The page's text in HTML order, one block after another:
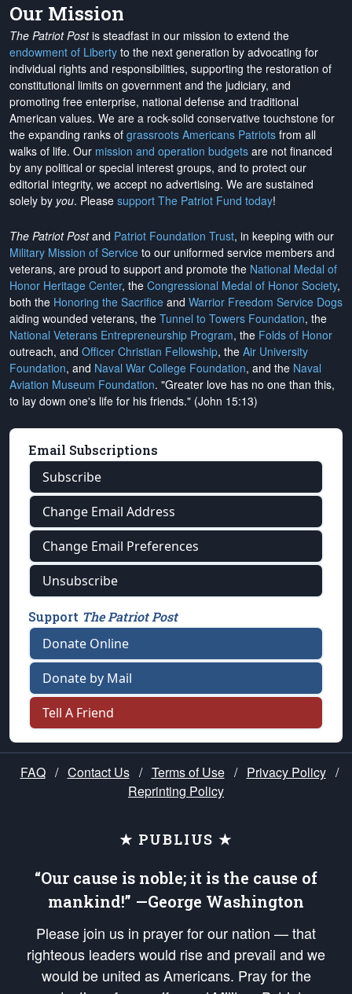
Our Mission
The Patriot Postis steadfast in our mission to extend the
endowment of Liberty to the next generation by advocating for
individual rights and responsibilities, supporting the restoration of
constitutional limits on government and the judiciary, and
promoting free enterprise, national defense and traditional
American values. We are a rock-solid conservative touchstone for
the expanding ranks of grassroots Americans Patriots from all
walks of life. Our mission and operation budgets are not financed
by any political or special interest groups, and to protect our
editorial integrity, we accept no advertising. We are sustained
solely by you. Please support The Patriot Fund today!
The Patriot Postand Patriot Foundation Trust, in keeping with our
Military Mission of Service to our uniformed service members and
veterans, are proud to support and promote the National Medal of
Honor Heritage Center, the Congressional Medal of Honor Society,
both the Honoring the Sacrifice and Warrior Freedom Service Dogs
aiding wounded veterans, the Tunnel to Towers Foundation, the
National Veterans Entrepreneurship Program, the Folds of Honor
outreach, and Officer Christian Fellowship, the Air University
Foundation, and Naval War College Foundation, and the Naval
Aviation Museum Foundation. "Greater love has no one than this,
to lay down one's life for his friends." (John 15:13)
Email Subscriptions
Subscribe
Change Email Address
Change Email Preferences
Unsubscribe
Support The Patriot Post
Donate Online
Donate by Mail
Tell A Friend
FAQ / Contact Us / Terms of Use / Privacy Policy /
Reprinting Policy
★ PUBLIUS ★
“Our cause is noble; it is the cause of
mankind!” —George Washington
Please join us in prayer for our nation — that
righteous leaders would rise and prevail and we
would be united as Americans. Pray for the